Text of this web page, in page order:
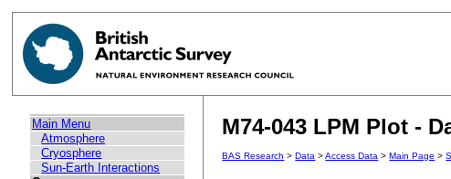
Main Menu
Atmosphere
Cryosphere
Sun-Earth Interactions
M74-043 LPM Plot -
BAS Research >Data >Access Data >Main Page >